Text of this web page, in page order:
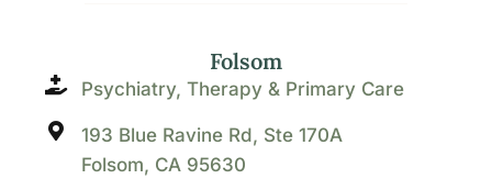
Folsom
Psychiatry, Therapy & Primary Care
193 Blue Ravine Rd, Ste 170A
Folsom, CA 95630